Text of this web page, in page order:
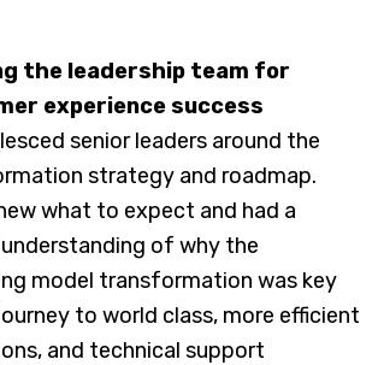
the leadership team for
experience success
senior leaders around the
strategy and roadmap.
what to expect and had a
of why the
model transformation was key
to world class, more efficient
and technical support